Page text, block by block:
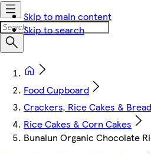
Skip to main content
Skip to search
Food Cupboard
Crackers, Rice Cakes &
Rice Cakes & Corn Cakes
Bunalun Organic Chocolate